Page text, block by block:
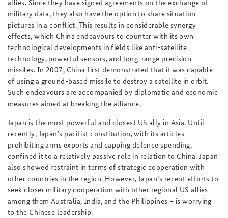
allies. Since they have signed agreements on the exchange of
military data, they also have the option to share situation
pictures in a conflict. This results in considerable synergy
effects, which China endeavours to counter with its own
technological developments in fields like anti-satellite
technology, powerful sensors, and long-range precision
missiles. In 2007, China first demonstrated that it was capable
of using a ground-based missile to destroy a satellite in orbit.
Such endeavours are accompanied by diplomatic and economic
measures aimed at breaking the alliance.
Japan is the most powerful and closest US ally in Asia. Until
recently, Japan’s pacifist constitution, with its articles
prohibiting arms exports and capping defence spending,
confined it to a relatively passive role in relation to China. Japan
also showed restraint in terms of strategic cooperation with
other countries in the region. However, Japan’s recent efforts to
seek closer military cooperation with other regional US allies –
among them Australia, India, and the Philippines – is worrying
to the Chinese leadership.